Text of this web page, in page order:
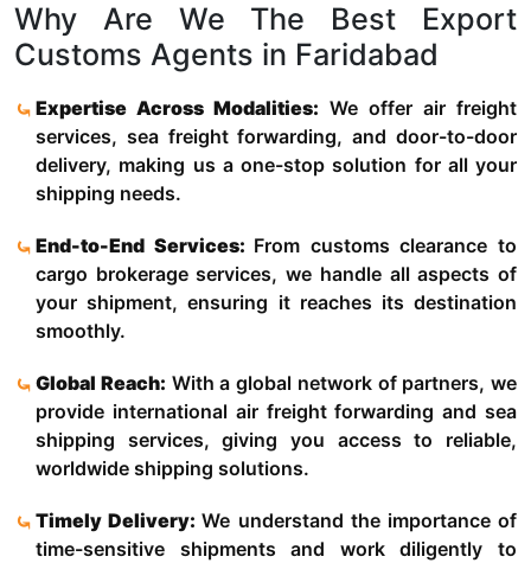
Why Are We The Best Export
Customs Agents in Faridabad
Expertise Across Modalities: We offer air freight
services, sea freight forwarding, and door-to-door
delivery, making us a one-stop solution for all your
shipping needs.
End-to-End Services: From customs clearance to
cargo brokerage services, we handle all aspects of
your shipment, ensuring it reaches its destination
smoothly.
Global Reach: With a global network of partners, we
provide international air freight forwarding and sea
shipping services, giving you access to reliable,
worldwide shipping solutions.
Timely Delivery:We understand the importance of
time-sensitive shipments and work diligently to